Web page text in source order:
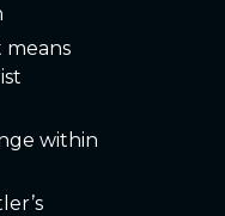
means
within